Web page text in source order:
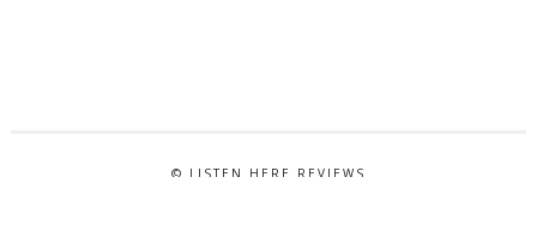
© LISTEN HERE REVIEWS